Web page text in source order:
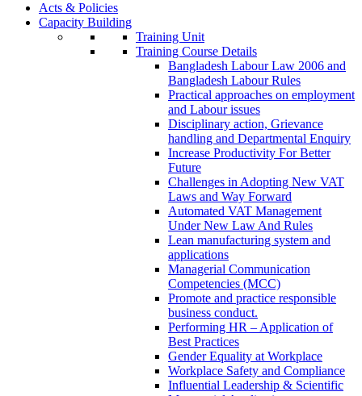
Acts & Policies
Capacity Building
Training Unit
Training Course Details
Bangladesh Labour Law 2006 and
Bangladesh Labour Rules
Practical approaches on employment
and Labour issues
Disciplinary action, Grievance
handling and Departmental Enquiry
Increase Productivity For Better
Future
Challenges in Adopting New VAT
Laws and Way Forward
Automated VAT Management
Under New Law And Rules
Lean manufacturing system and
applications
Managerial Communication
Competencies (MCC)
Promote and practice responsible
business conduct.
Performing HR – Application of
Best Practices
Gender Equality at Workplace
Workplace Safety and Compliance
Influential Leadership & Scientific